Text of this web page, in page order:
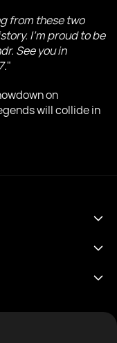
from these two
I'm proud to be
See you in
."
on
will collide in